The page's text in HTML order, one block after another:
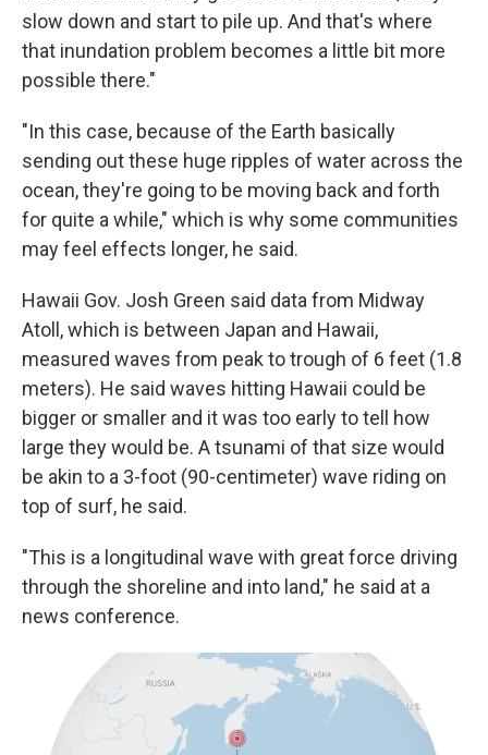
slow down and start to pile up. And that's where
that inundation problem becomes a little bit more
possible there."
"In this case, because of the Earth basically
sending out these huge ripples of water across the
ocean, they're going to be moving back and forth
for quite a while," which is why some communities
may feel effects longer, he said.
Hawaii Gov. Josh Green said data from Midway
Atoll, which is between Japan and Hawaii,
measured waves from peak to trough of 6 feet (1.8
meters). He said waves hitting Hawaii could be
bigger or smaller and it was too early to tell how
large they would be. A tsunami of that size would
be akin to a 3-foot (90-centimeter) wave riding on
top of surf, he said.
"This is a longitudinal wave with great force driving
through the shoreline and into land," he said at a
news conference.